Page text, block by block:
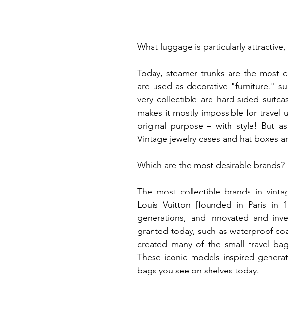
What luggage is particularly
Today, steamer trunks are the most
are used as decorative "furniture,"
very collectible are hard-sided
makes it mostly impossible for travel
original purpose – with style! But
Vintage jewelry cases and hat boxes
Which are the most desirable brands?
The most collectible brands in
Louis Vuitton [founded in Paris in
generations, and innovated and
granted today, such as waterproof
created many of the small travel
These iconic models inspired
bags you see on shelves today.​